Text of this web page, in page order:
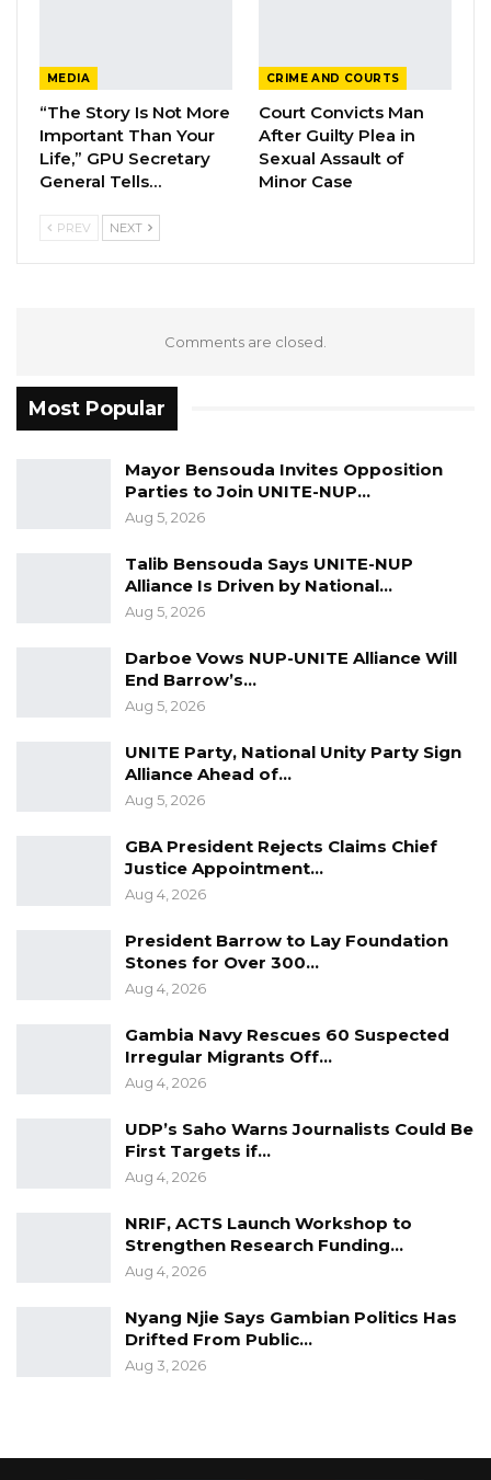
MEDIA
“The Story Is Not More
Important Than Your
Life,” GPU Secretary
General Tells…
CRIME AND COURTS
Court Convicts Man
After Guilty Plea in
Sexual Assault of
Minor Case
PREV NEXT
Comments are closed.
Most Popular
Mayor Bensouda Invites Opposition
Parties to Join UNITE-NUP…
Aug 5, 2026
Talib Bensouda Says UNITE-NUP
Alliance Is Driven by National…
Aug 5, 2026
Darboe Vows NUP-UNITE Alliance Will
End Barrow’s…
Aug 5, 2026
UNITE Party, National Unity Party Sign
Alliance Ahead of…
Aug 5, 2026
GBA President Rejects Claims Chief
Justice Appointment…
Aug 4, 2026
President Barrow to Lay Foundation
Stones for Over 300…
Aug 4, 2026
Gambia Navy Rescues 60 Suspected
Irregular Migrants Off…
Aug 4, 2026
UDP’s Saho Warns Journalists Could Be
First Targets if…
Aug 4, 2026
NRIF, ACTS Launch Workshop to
Strengthen Research Funding…
Aug 4, 2026
Nyang Njie Says Gambian Politics Has
Drifted From Public…
Aug 3, 2026